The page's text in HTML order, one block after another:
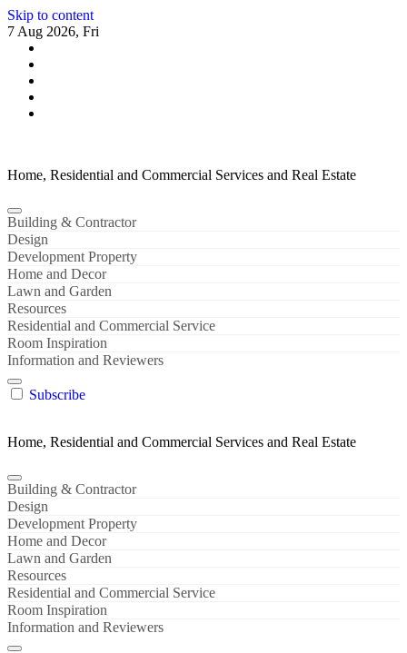
Skip to content
7 Aug 2026, Fri
Home, Residential and Commercial Services and Real Estate
Building & Contractor
Design
Development Property
Home and Decor
Lawn and Garden
Resources
Residential and Commercial Service
Room Inspiration
Information and Reviewers
Subscribe
Home, Residential and Commercial Services and Real Estate
Building & Contractor
Design
Development Property
Home and Decor
Lawn and Garden
Resources
Residential and Commercial Service
Room Inspiration
Information and Reviewers